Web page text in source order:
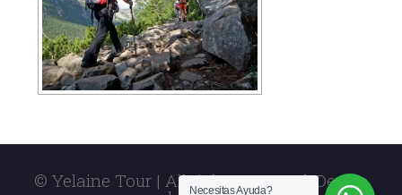
© Yelaine Tour | All rights reserved. Design
Necesitas Ayuda?